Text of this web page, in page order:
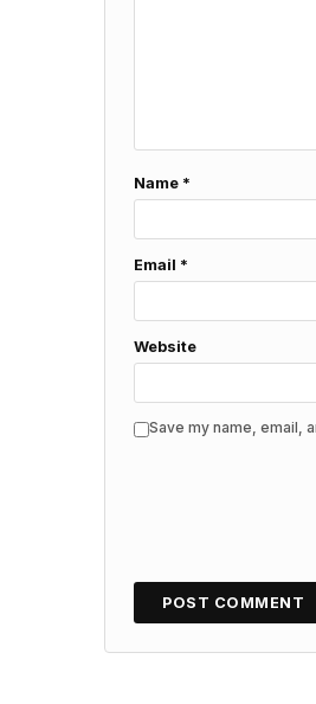
Name *
Email *
Website
Save my name, email,